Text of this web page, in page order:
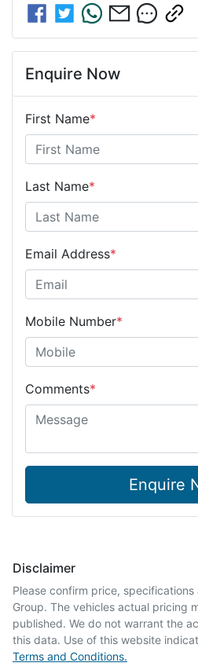
Enquire Now
First Name*
Last Name*
Email Address*
Mobile Number*
Comments*
Enquire
Disclaimer
Please confirm price,
Group. The vehicles actual pricing
published. We do not warrant the
this data. Use of this website
Terms and Conditions.